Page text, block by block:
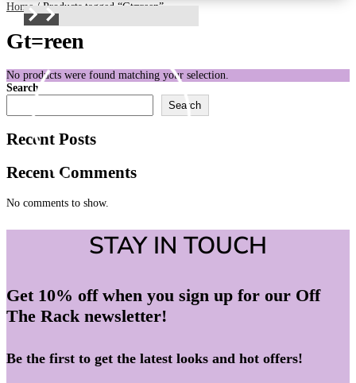
Home / Products tagged “Gt=reen”
Gt=reen
No products were found matching your selection.
Search
Search
Recent Posts
Recent Comments
No comments to show.
STAY IN TOUCH
Get 10% off when you sign up for our Off
The Rack newsletter!
Be the first to get the latest looks and hot offers!